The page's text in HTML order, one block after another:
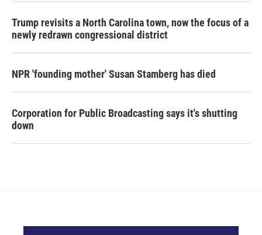
Trump revisits a North Carolina town, now the focus of a
newly redrawn congressional district
NPR 'founding mother' Susan Stamberg has died
Corporation for Public Broadcasting says it's shutting
down